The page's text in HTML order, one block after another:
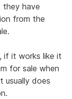
they have
from the
if it works like it
for sale when
usually does